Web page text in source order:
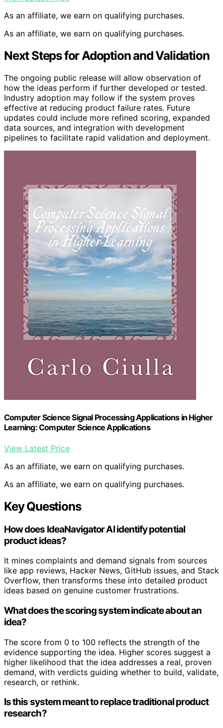
As an affiliate, we earn on qualifying purchases.
As an affiliate, we earn on qualifying purchases.
Next Steps for Adoption and Validation
The ongoing public release will allow observation of
how the ideas perform if further developed or tested.
Industry adoption may follow if the system proves
effective at reducing product failure rates. Future
updates could include more refined scoring, expanded
data sources, and integration with development
pipelines to facilitate rapid validation and deployment.
Computer Science Signal Processing Applications in Higher
Learning: Computer Science Applications
View Latest Price
As an affiliate, we earn on qualifying purchases.
As an affiliate, we earn on qualifying purchases.
Key Questions
How does IdeaNavigator AI identify potential
product ideas?
It mines complaints and demand signals from sources
like app reviews, Hacker News, GitHub issues, and Stack
Overflow, then transforms these into detailed product
ideas based on genuine customer frustrations.
What does the scoring system indicate about an
idea?
The score from 0 to 100 reflects the strength of the
evidence supporting the idea. Higher scores suggest a
higher likelihood that the idea addresses a real, proven
demand, with verdicts guiding whether to build, validate,
research, or rethink.
Is this system meant to replace traditional product
research?